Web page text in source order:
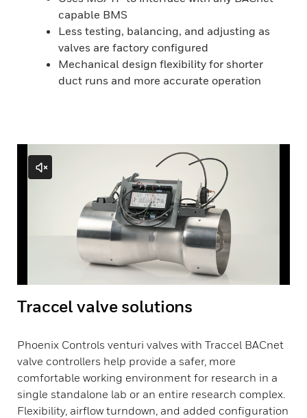
capable BMS
Less testing, balancing, and adjusting as
valves are factory configured
Mechanical design flexibility for shorter
duct runs and more accurate operation
Traccel valve solutions
Phoenix Controls venturi valves with Traccel BACnet
valve controllers help provide a safer, more
comfortable working environment for research in a
single standalone lab or an entire research complex.
Flexibility, airflow turndown, and added configuration